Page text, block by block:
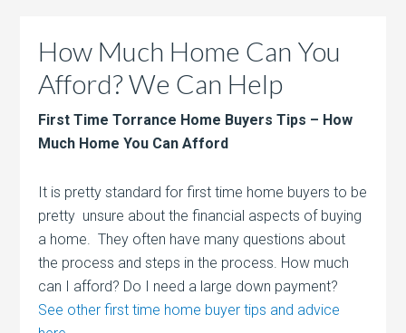
How Much Home Can You
Afford? We Can Help
First Time Torrance Home Buyers Tips – How
Much Home You Can Afford
It is pretty standard for first time home buyers to be
pretty unsure about the financial aspects of buying
a home. They often have many questions about
the process and steps in the process. How much
can I afford? Do I need a large down payment?
See other first time home buyer tips and advice